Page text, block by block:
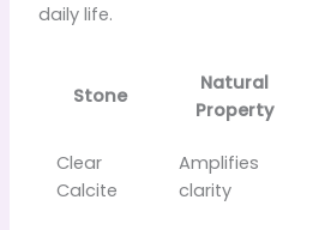
daily life.
Stone
Natural
Property
Clear
Calcite
Amplifies
clarity